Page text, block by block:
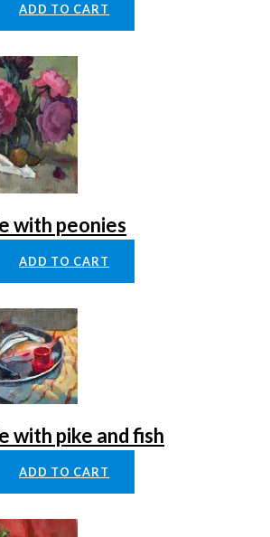
ADD TO CART
with peonies
ADD TO CART
with pike and fish
ADD TO CART